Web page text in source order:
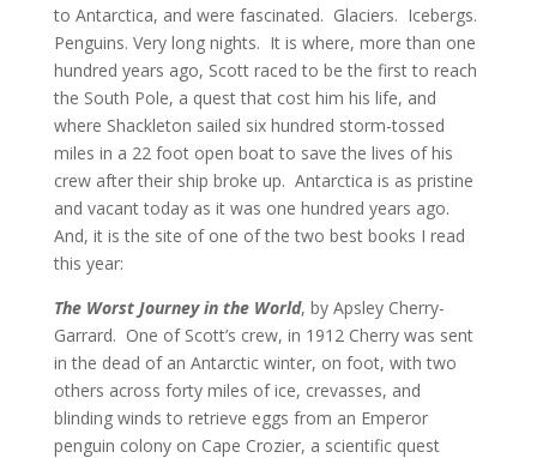
to Antarctica, and were fascinated. Glaciers. Icebergs.
Penguins. Very long nights. It is where, more than one
hundred years ago, Scott raced to be the first to reach
the South Pole, a quest that cost him his life, and
where Shackleton sailed six hundred storm-tossed
miles in a 22 foot open boat to save the lives of his
crew after their ship broke up. Antarctica is as pristine
and vacant today as it was one hundred years ago.
And, it is the site of one of the two best books I read
this year:
The Worst Journey in the World, by Apsley Cherry-
Garrard. One of Scott’s crew, in 1912 Cherry was sent
in the dead of an Antarctic winter, on foot, with two
others across forty miles of ice, crevasses, and
blinding winds to retrieve eggs from an Emperor
penguin colony on Cape Crozier, a scientific quest